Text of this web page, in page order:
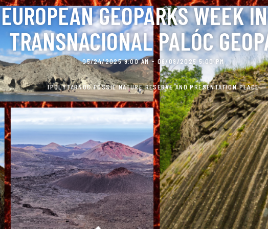
EUROPEAN GEOPARKS WEEK
TRANSNACIONAL PALÓC
05/24/2025 9:00 AM - 06/09/2025 5:00 PM
IPOLYTARNÓC FOSSIL NATURE RESERVE AND PRESENTATION PLACE